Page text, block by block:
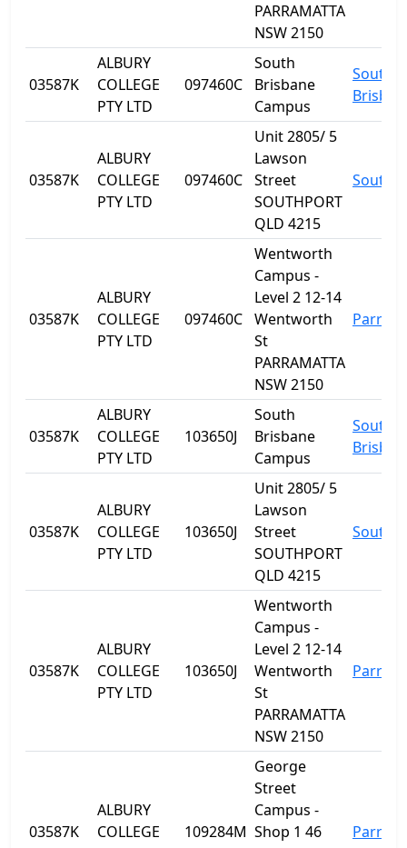
PARRAMATTA
NSW 2150
03587K
ALBURY
COLLEGE
PTY LTD
097460C
South
Brisbane
Campus
South
03587K
ALBURY
COLLEGE
PTY LTD
097460C
Unit 2805/ 5
Lawson
Street
SOUTHPORT
QLD 4215
03587K
ALBURY
COLLEGE
PTY LTD
097460C
Wentworth
Campus -
Level 2 12-14
Wentworth
St
PARRAMATTA
NSW 2150
03587K
ALBURY
COLLEGE
PTY LTD
103650J
South
Brisbane
Campus
South
03587K
ALBURY
COLLEGE
PTY LTD
103650J
Unit 2805/ 5
Lawson
Street
SOUTHPORT
QLD 4215
03587K
ALBURY
COLLEGE
PTY LTD
103650J
Wentworth
Campus -
Level 2 12-14
Wentworth
St
PARRAMATTA
NSW 2150
03587K
ALBURY
COLLEGE
109284M
George
Street
Campus -
Shop 1 46